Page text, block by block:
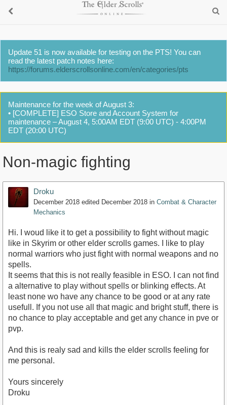
Update 51 is now available for testing on the PTS! You can
read the latest patch notes here:
https://forums.elderscrollsonline.com/en/categories/pts
Maintenance for the week of August 3:
• [COMPLETE] ESO Store and Account System for
maintenance – August 4, 5:00AM EDT (9:00 UTC) - 4:00PM
EDT (20:00 UTC)
Non-magic fighting
Droku
December 2018 edited December 2018 in Combat & Character
Mechanics
Hi. I woud like it to get a possibility to fight without magic
like in Skyrim or other elder scrolls games. I like to play
normal warriors who just fight with normal weapons and no
spells.
It seems that this is not really feasible in ESO. I can not find
a alternative to play without spells or blinking effects. At
least none wo have any chance to be good or at any rate
usefull. If you not use all that magic and bright stuff, there is
no chance to play acceptable and get any chance in pve or
pvp.
And this is realy sad and kills the elder scrolls feeling for
me personal.
Yours sincerely
Droku